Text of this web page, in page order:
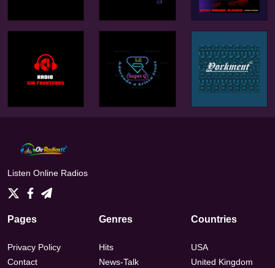
Listen Online Radios
Pages
Privacy Policy
Contact
Genres
Hits
News-Talk
Countries
USA
United Kingdom